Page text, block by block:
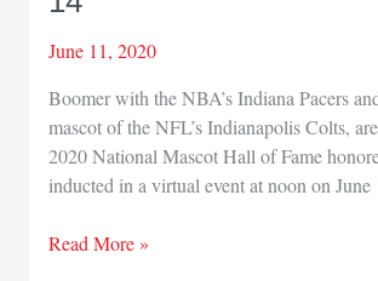
June 11, 2020
Boomer with the NBA’s Indiana Pacers
mascot of the NFL’s Indianapolis Colts,
2020 National Mascot Hall of Fame
inducted in a virtual event at noon on June
Indiana
Read More »